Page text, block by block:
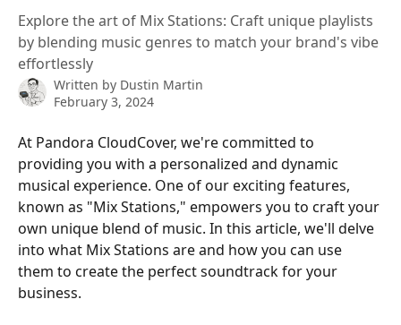
Explore the art of Mix Stations: Craft unique playlists
by blending music genres to match your brand's vibe
effortlessly
Written by Dustin Martin
February 3, 2024
At Pandora CloudCover, we're committed to
providing you with a personalized and dynamic
musical experience. One of our exciting features,
known as "Mix Stations," empowers you to craft your
own unique blend of music. In this article, we'll delve
into what Mix Stations are and how you can use
them to create the perfect soundtrack for your
business.